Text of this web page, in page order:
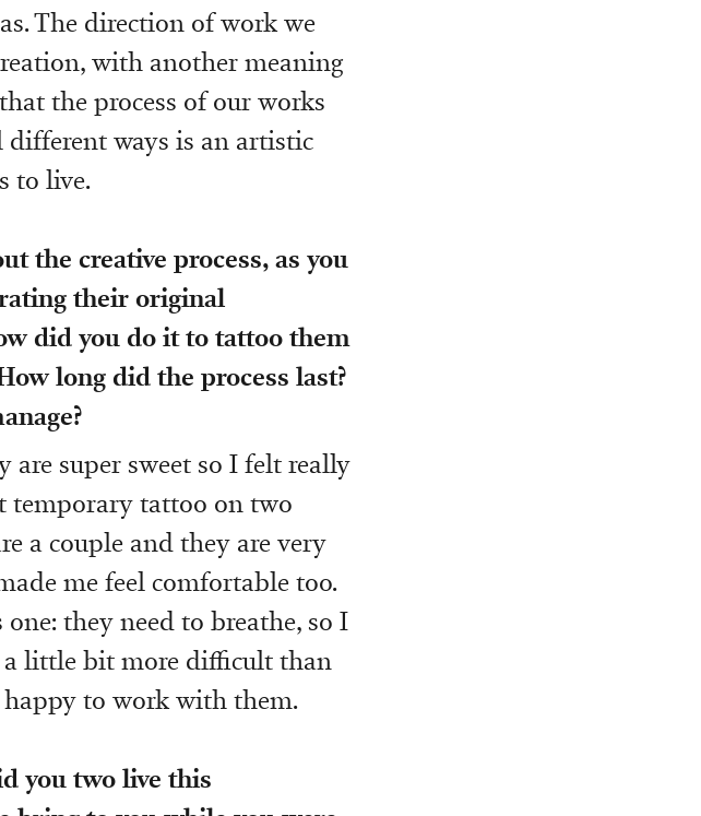
The direction of work we
with another meaning
the process of our works
ways is an artistic
to live.
the creative process, as you
their original
did you do it to tattoo them
long did the process last?
are super sweet so I felt really
temporary tattoo on two
a couple and they are very
me feel comfortable too.
they need to breathe, so I
a little bit more difficult than
to work with them.
you two live this